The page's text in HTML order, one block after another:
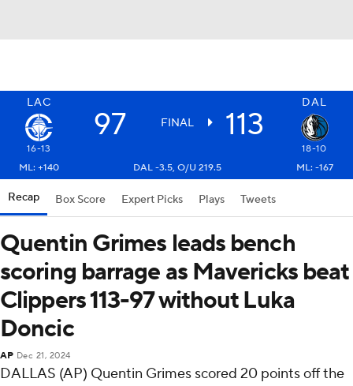
LAC DAL
97 FINAL 113
16-13
18-10
ML: +140
DAL -3.5, O/U 219.5 ML: -167
Recap Box Score Expert Picks Plays Tweets
Quentin Grimes leads bench
scoring barrage as Mavericks beat
Clippers 113-97 without Luka
Doncic
AP Dec 21, 2024
DALLAS (AP) Quentin Grimes scored 20 points off the